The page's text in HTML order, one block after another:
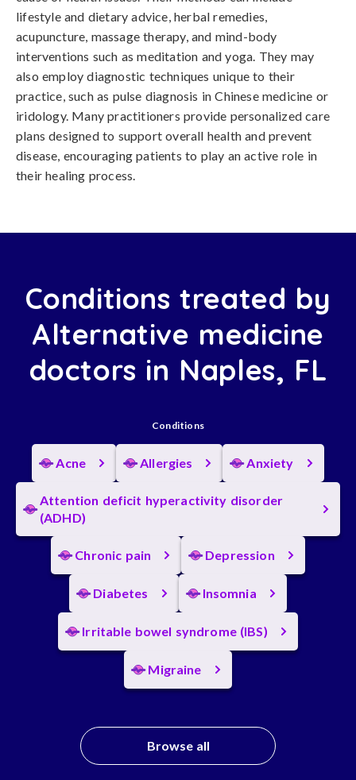
lifestyle and dietary advice, herbal remedies,
acupuncture, massage therapy, and mind-body
interventions such as meditation and yoga. They may
also employ diagnostic techniques unique to their
practice, such as pulse diagnosis in Chinese medicine or
iridology. Many practitioners provide personalized care
plans designed to support overall health and prevent
disease, encouraging patients to play an active role in
their healing process.
Conditions treated by
Alternative medicine
doctors in Naples, FL
Conditions
Acne Allergies Anxiety
Attention deficit hyperactivity disorder
(ADHD)
Chronic pain Depression
Diabetes Insomnia
Irritable bowel syndrome (IBS)
Migraine
Browse all